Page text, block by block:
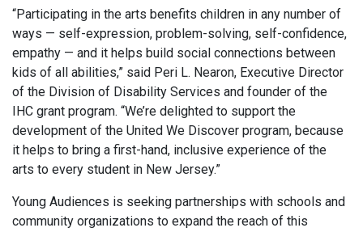
“Participating in the arts benefits children in any number of
ways — self-expression, problem-solving, self-confidence,
empathy — and it helps build social connections between
kids of all abilities,” said Peri L. Nearon, Executive Director
of the Division of Disability Services and founder of the
IHC grant program. “We’re delighted to support the
development of the United We Discover program, because
it helps to bring a first-hand, inclusive experience of the
arts to every student in New Jersey.”
Young Audiences is seeking partnerships with schools and
community organizations to expand the reach of this